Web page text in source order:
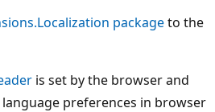
packageto the
is set by the browser and
preferences in browser